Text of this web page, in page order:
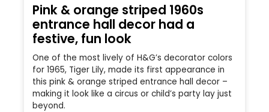
Pink & orange striped 1960s
entrance hall decor had a
festive, fun look
One of the most lively of H&G’s decorator colors
for 1965, Tiger Lily, made its first appearance in
this pink & orange striped entrance hall decor –
making it look like a circus or child’s party lay just
beyond.